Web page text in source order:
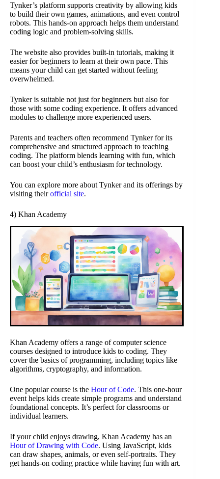
Tynker’s platform supports creativity by allowing kids
to build their own games, animations, and even control
robots. This hands-on approach helps them understand
coding logic and problem-solving skills.
The website also provides built-in tutorials, making it
easier for beginners to learn at their own pace. This
means your child can get started without feeling
overwhelmed.
Tynker is suitable not just for beginners but also for
those with some coding experience. It offers advanced
modules to challenge more experienced users.
Parents and teachers often recommend Tynker for its
comprehensive and structured approach to teaching
coding. The platform blends learning with fun, which
can boost your child’s enthusiasm for technology.
You can explore more about Tynker and its offerings by
visiting theirofficial site.
4) Khan Academy
Khan Academy offers a range of computer science
courses designed to introduce kids to coding. They
cover the basics of programming, including topics like
algorithms, cryptography, and information.
One popular course is the Hour of Code. This one-hour
event helps kids create simple programs and understand
foundational concepts. It’s perfect for classrooms or
individual learners.
If your child enjoys drawing, Khan Academy has an
Hour of Drawing with Code. Using JavaScript, kids
can draw shapes, animals, or even self-portraits. They
get hands-on coding practice while having fun with art.